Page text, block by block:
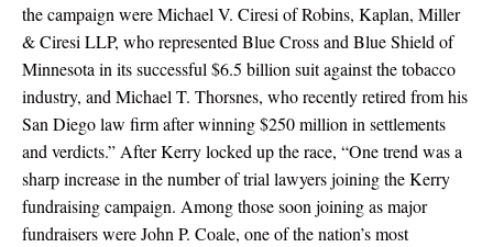
the campaign were Michael V. Ciresi of Robins, Kaplan, Miller
& Ciresi LLP, who represented Blue Cross and Blue Shield of
Minnesota in its successful $6.5 billion suit against the tobacco
industry, and Michael T. Thorsnes, who recently retired from his
San Diego law firm after winning $250 million in settlements
and verdicts.” After Kerry locked up the race, “One trend was a
sharp increase in the number of trial lawyers joining the Kerry
fundraising campaign. Among those soon joining as major
fundraisers were John P. Coale, one of the nation’s most